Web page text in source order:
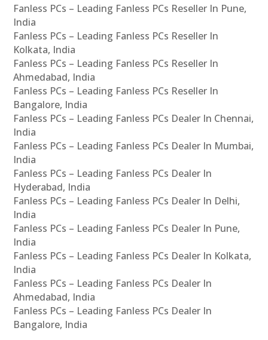
Fanless PCs – Leading Fanless PCs Reseller In Pune,
India
Fanless PCs – Leading Fanless PCs Reseller In
Kolkata, India
Fanless PCs – Leading Fanless PCs Reseller In
Ahmedabad, India
Fanless PCs – Leading Fanless PCs Reseller In
Bangalore, India
Fanless PCs – Leading Fanless PCs Dealer In Chennai,
India
Fanless PCs – Leading Fanless PCs Dealer In Mumbai,
India
Fanless PCs – Leading Fanless PCs Dealer In
Hyderabad, India
Fanless PCs – Leading Fanless PCs Dealer In Delhi,
India
Fanless PCs – Leading Fanless PCs Dealer In Pune,
India
Fanless PCs – Leading Fanless PCs Dealer In Kolkata,
India
Fanless PCs – Leading Fanless PCs Dealer In
Ahmedabad, India
Fanless PCs – Leading Fanless PCs Dealer In
Bangalore, India